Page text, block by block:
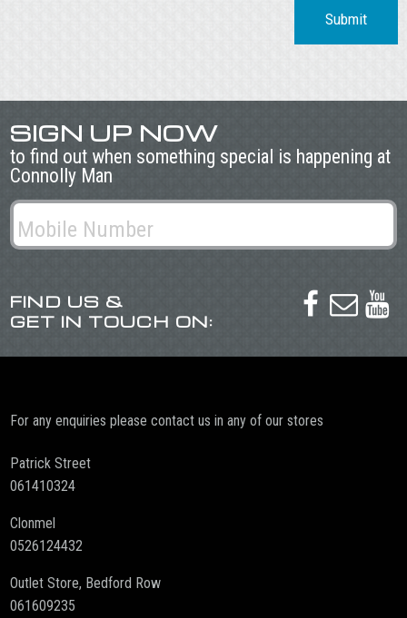
Submit
SIGN UP NOW
to find out when something special is happening at
Connolly Man
FIND US &
GET IN TOUCH ON:
  
For any enquiries please contact us in any of our stores
Patrick Street
061410324
Clonmel
0526124432
Outlet Store, Bedford Row
061609235